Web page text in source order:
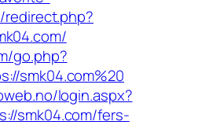
go.php?
smk04.com%20
login.aspx?
smk04.com/fers-